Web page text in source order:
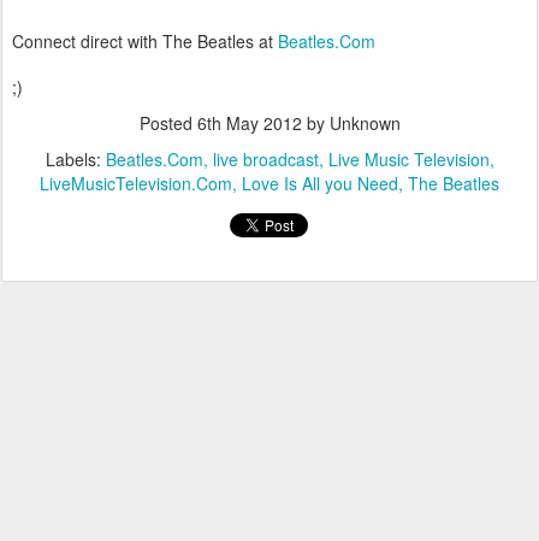
Connect direct with The Beatles at Beatles.Com
;)
Posted 6th May 2012 by Unknown
Labels: Beatles.Com live broadcast Live Music Television
LiveMusicTelevision.Com Love Is All you Need The Beatles